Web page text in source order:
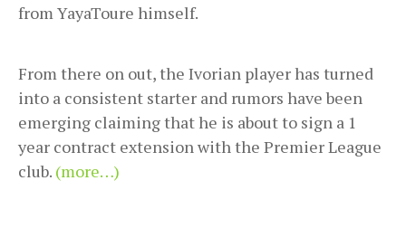
from YayaToure himself.
From there on out, the Ivorian player has turned
into a consistent starter and rumors have been
emerging claiming that he is about to sign a 1
year contract extension with the Premier League
club. (more…)